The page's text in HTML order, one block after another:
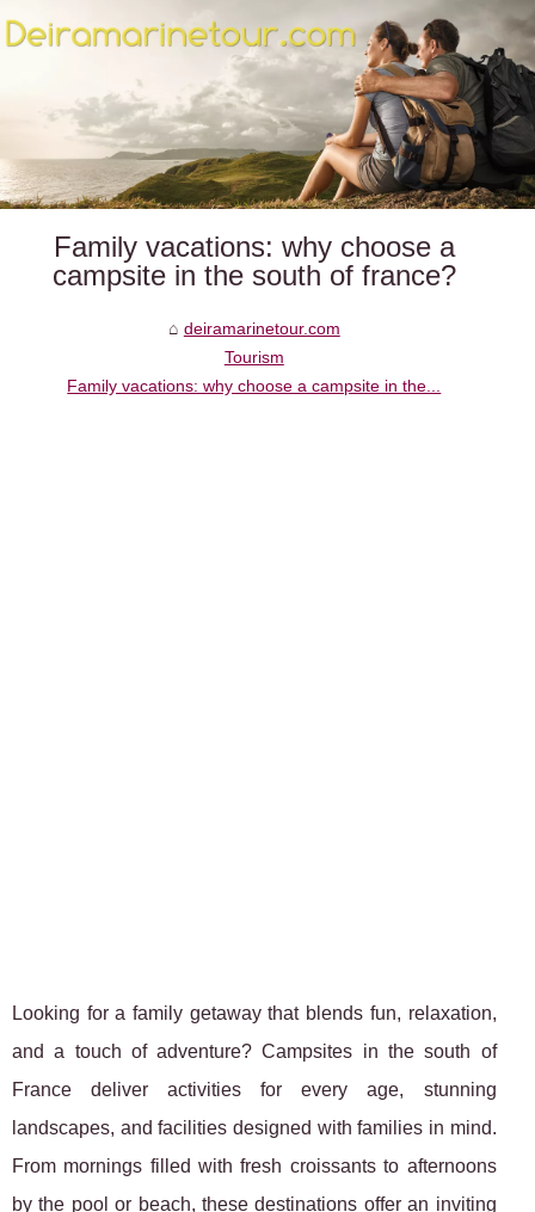
Family vacations: why choose a
campsite in the south of france?
deiramarinetour.com
Tourism
Family vacations: why choose a campsite in the...
Looking for a family getaway that blends fun, relaxation,
and a touch of adventure? Campsites in the south of
France deliver activities for every age, stunning
landscapes, and facilities designed with families in mind.
From mornings filled with fresh croissants to afternoons
by the pool or beach, these destinations offer an inviting